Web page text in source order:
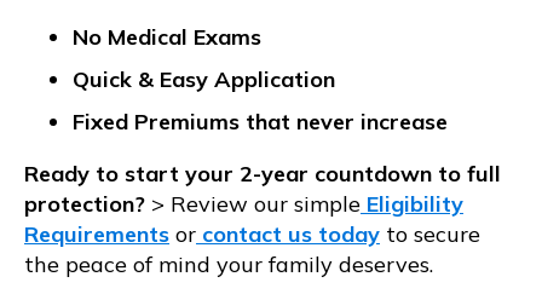
No Medical Exams
Quick & Easy Application
Fixed Premiums that never increase
Ready to start your 2-year countdown to full
protection? > Review our simple Eligibility
Requirements or contact us today to secure
the peace of mind your family deserves.